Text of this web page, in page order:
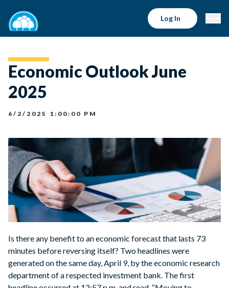
Log In
Economic Outlook June
2025
6/2/2025 1:00:00 PM
Is there any benefit to an economic forecast that lasts 73
minutes before reversing itself? Two headlines were
generated on the same day, April 9, by the economic research
department of a respected investment bank. The first